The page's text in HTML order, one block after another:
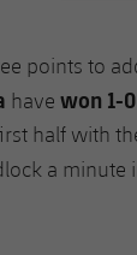
points to
have won 1-0
half with
a